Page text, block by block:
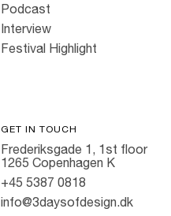
Podcast
Interview
Festival Highlight
GET IN TOUCH
Frederiksgade 1, 1st floor
1265 Copenhagen K
+45 5387 0818
info@3daysofdesign.dk